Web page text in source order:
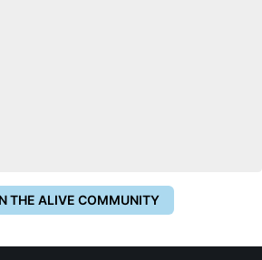
THE ALIVE COMMUNITY